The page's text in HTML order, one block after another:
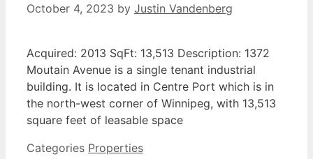
October 4, 2023 by Justin Vandenberg
Acquired: 2013 SqFt: 13,513 Description: 1372
Moutain Avenue is a single tenant industrial
building. It is located in Centre Port which is in
the north-west corner of Winnipeg, with 13,513
square feet of leasable space
Categories Properties